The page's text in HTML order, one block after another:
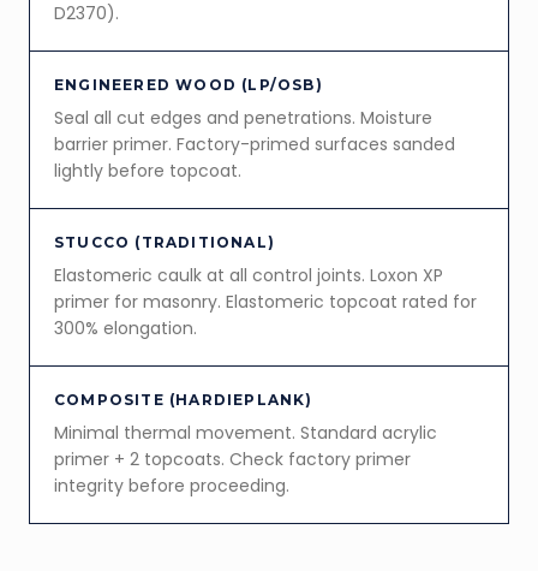
D2370).
ENGINEERED WOOD (LP/OSB)
Seal all cut edges and penetrations. Moisture
barrier primer. Factory-primed surfaces sanded
lightly before topcoat.
STUCCO (TRADITIONAL)
Elastomeric caulk at all control joints. Loxon XP
primer for masonry. Elastomeric topcoat rated for
300% elongation.
COMPOSITE (HARDIEPLANK)
Minimal thermal movement. Standard acrylic
primer + 2 topcoats. Check factory primer
integrity before proceeding.